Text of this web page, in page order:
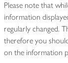
Please note that
information
regularly changed.
therefore you
on the information